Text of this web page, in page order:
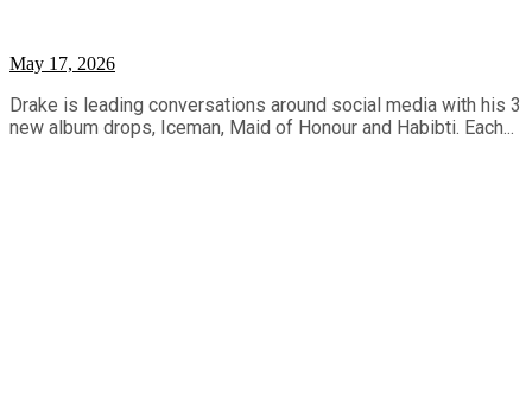
May 17, 2026
Drake is leading conversations around social media with his 3
new album drops, Iceman, Maid of Honour and Habibti. Each...